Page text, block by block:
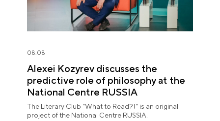
08.08
Alexei Kozyrev discusses the
predictive role of philosophy at the
National Centre RUSSIA
The Literary Club "What to Read?!" is an original
project of the National Centre RUSSIA.